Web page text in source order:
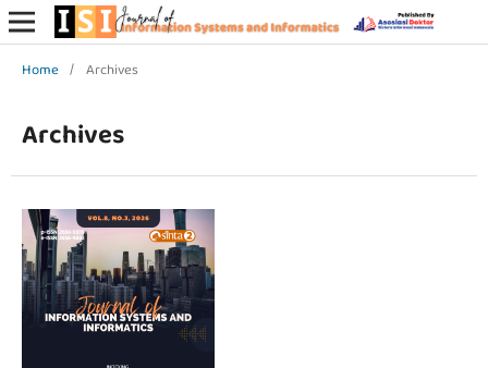
Home / Archives
Archives